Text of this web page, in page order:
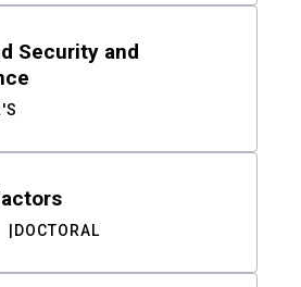
Security and
DOCTORAL